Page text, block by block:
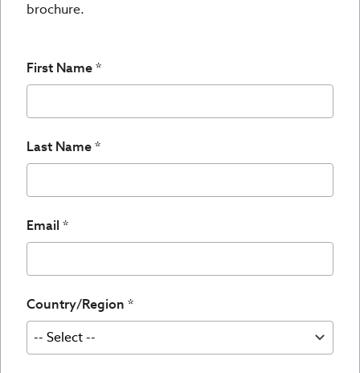
brochure.
First Name
Last Name
Email
Country/Region